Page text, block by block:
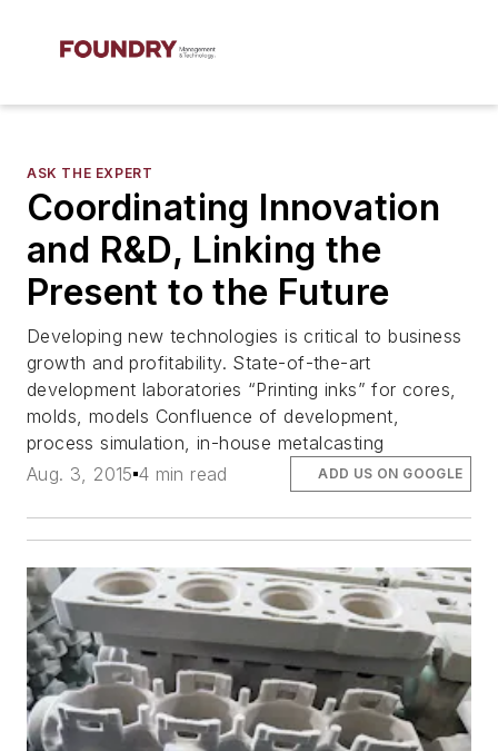
ASK THE EXPERT
Coordinating Innovation
and R&D, Linking the
Present to the Future
Developing new technologies is critical to business
growth and profitability. State-of-the-art
development laboratories “Printing inks” for cores,
molds, models Confluence of development,
process simulation, in-house metalcasting
Aug. 3, 2015 4 min read ADD US ON GOOGLE